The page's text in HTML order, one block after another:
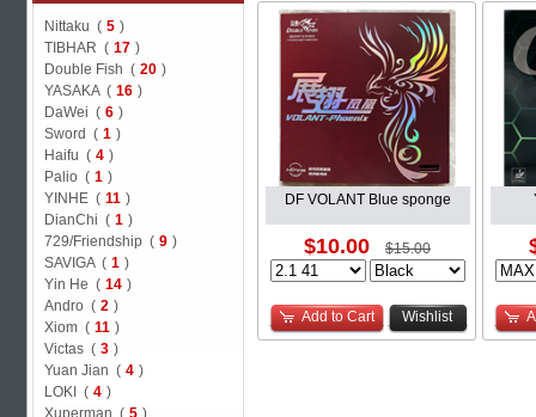
Nittaku ( 5 )
TIBHAR ( 17 )
Double Fish ( 20 )
YASAKA ( 16 )
DaWei ( 6 )
Sword ( 1 )
Haifu ( 4 )
Palio ( 1 )
YINHE ( 11 )
DianChi ( 1 )
729/Friendship ( 9 )
SAVIGA ( 1 )
Yin He ( 14 )
Andro ( 2 )
Xiom ( 11 )
Victas ( 3 )
Yuan Jian ( 4 )
LOKI ( 4 )
Xuperman ( 5 )
DF VOLANT Blue sponge
$10.00 $15.00
Add to Cart Wishlist